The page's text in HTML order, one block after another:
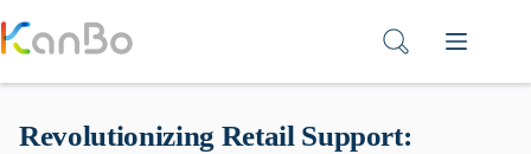
to
content
Revolutionizing Retail Support: